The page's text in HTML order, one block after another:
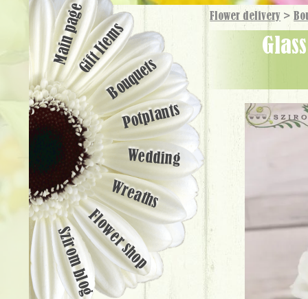
Flower delivery >
glass cube with roses and lisianthuses (11 stems) - Flower Delivery
Main pageGift Items
Bouquets
Potplants
Wedding
Wreaths
Flower shop
Szirom blog